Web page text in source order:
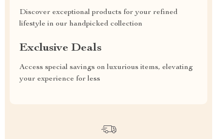
Discover exceptional products for your refined
lifestyle in our handpicked collection
Exclusive Deals
Access special savings on luxurious items, elevating
your experience for less